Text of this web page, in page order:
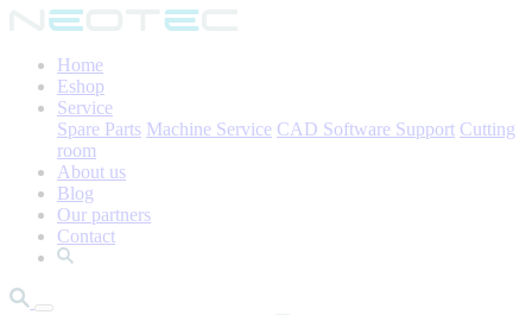
Home
Eshop
Service
Spare Parts Machine Service CAD Software Support Cutting
room
About us
Blog
Our partners
Contact